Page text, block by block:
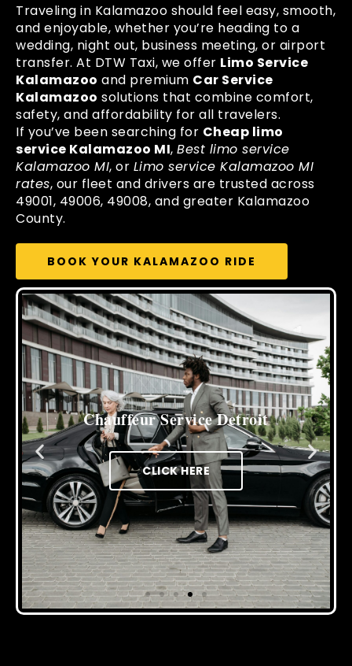
Traveling in Kalamazoo should feel easy, smooth,
and enjoyable, whether you’re heading to a
wedding, night out, business meeting, or airport
transfer. At DTW Taxi, we offer Limo Service
Kalamazoo and premium Car Service
Kalamazoo solutions that combine comfort,
safety, and affordability for all travelers.
If you’ve been searching for Cheap limo
service Kalamazoo MI, Best limo service
Kalamazoo MI, or Limo service Kalamazoo MI
rates, our fleet and drivers are trusted across
49001, 49006, 49008, and greater Kalamazoo
County.
BOOK YOUR KALAMAZOO RIDE